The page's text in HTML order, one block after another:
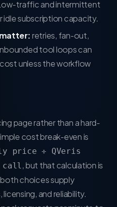
traffic and intermittent
idle subscription capacity.
retries, fan-out,
tool loops can
unless the workflow
pagerather than a hard-
cost break-even is
price ÷ QVeris
call , but that calculation is
choices supply
and reliability.